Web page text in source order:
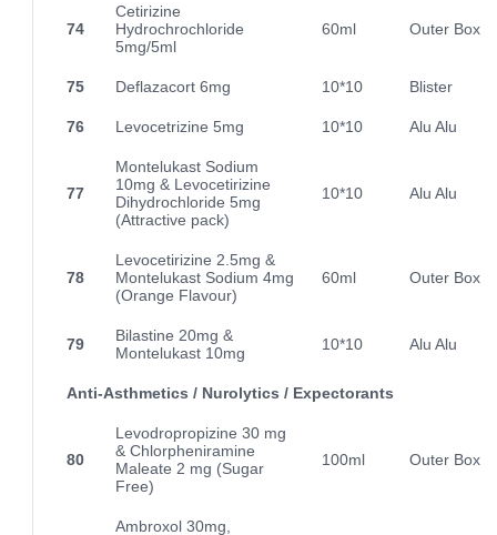
74
Cetirizine
Hydrochrochloride
5mg/5ml
60ml Outer Box
75 Deflazacort 6mg 10*10 Blister
76 Levocetrizine 5mg 10*10 Alu Alu
77
Montelukast Sodium
10mg & Levocetirizine
Dihydrochloride 5mg
(Attractive pack)
10*10 Alu Alu
78
Levocetirizine 2.5mg &
Montelukast Sodium 4mg
(Orange Flavour)
60ml Outer Box
79
Bilastine 20mg &
Montelukast 10mg
10*10 Alu Alu
Anti-Asthmetics / Nurolytics / Expectorants
80
Levodropropizine 30 mg
& Chlorpheniramine
Maleate 2 mg (Sugar
Free)
100ml Outer Box
Ambroxol 30mg,